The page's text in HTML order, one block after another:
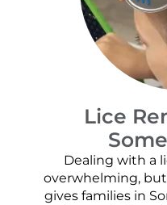
Lice
Dealing with a
overwhelming,
gives families in